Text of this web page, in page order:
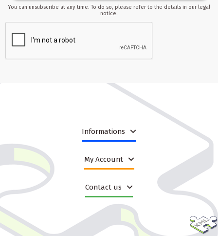
You can unsubscribe at any time. To do so, please refer to the details in our legal
notice.
Informations
My Account
Contact us